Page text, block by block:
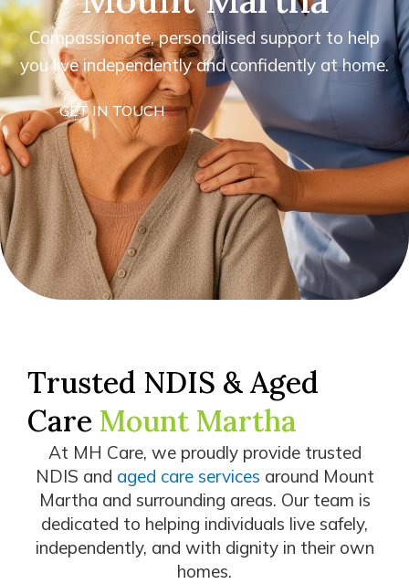
Compassionate, personalised support to help
you live independently and confidently at home.
GET IN TOUCH
Trusted NDIS & Aged
Care Mount Martha
At MH Care, we proudly provide trusted
NDIS and aged care services around Mount
Martha and surrounding areas. Our team is
dedicated to helping individuals live safely,
independently, and with dignity in their own
homes.